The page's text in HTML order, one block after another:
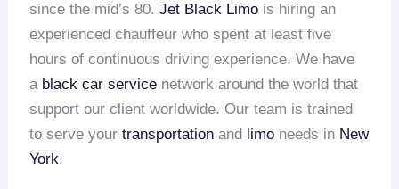
since the mid’s 80.Jet Black Limo is hiring an
experienced chauffeur who spent at least five
hours of continuous driving experience. We have
a black car service network around the world that
support our client worldwide. Our team is trained
to serve yourtransportation and limo needs in New
York.